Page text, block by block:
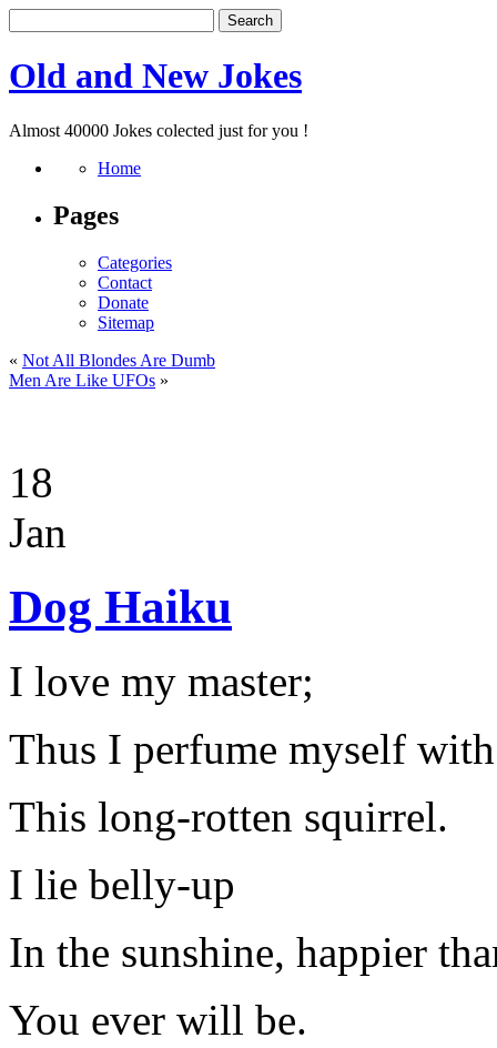
Old and New Jokes
Almost 40000 Jokes colected just for you !
Home
Pages
Categories
Contact
Donate
Sitemap
« Not All Blondes Are Dumb
Men Are Like UFOs »
18
Jan
Dog Haiku
I love my master;
Thus I perfume myself with
This long-rotten squirrel.
I lie belly-up
In the sunshine, happier
You ever will be.